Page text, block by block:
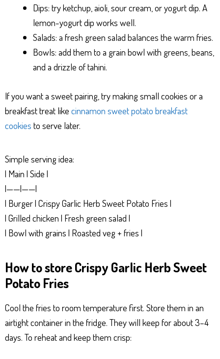
Dips: try ketchup, aioli, sour cream, or yogurt dip. A
lemon-yogurt dip works well.
Salads: a fresh green salad balances the warm fries.
Bowls: add them to a grain bowl with greens, beans,
and a drizzle of tahini.
If you want a sweet pairing, try making small cookies or a
breakfast treat like cinnamon sweet potato breakfast
cookies to serve later.
Simple serving idea:
| Main | Side |
|——|——|
| Burger | Crispy Garlic Herb Sweet Potato Fries |
| Grilled chicken | Fresh green salad |
| Bowl with grains | Roasted veg + fries |
How to store Crispy Garlic Herb Sweet
Potato Fries
Cool the fries to room temperature first. Store them in an
airtight container in the fridge. They will keep for about 3–4
days. To reheat and keep them crisp: